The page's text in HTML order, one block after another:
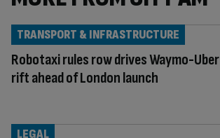
Robotaxi rules row drives Waymo-Uber
rift ahead of London launch
TRANSPORT & INFRASTRUCTURE
LEGAL